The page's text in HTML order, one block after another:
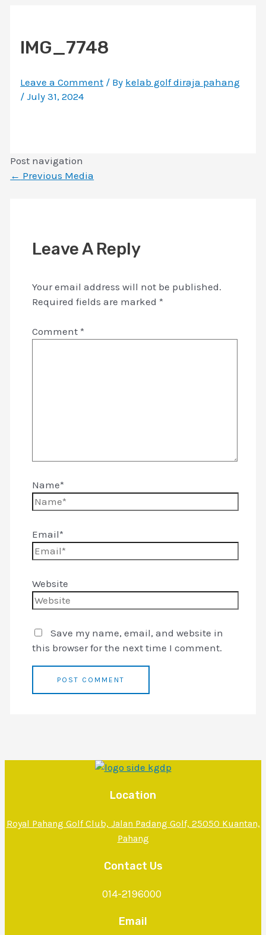
IMG_7748
Leave a Comment / By kelab golf diraja pahang
/July 31, 2024
Post navigation
← Previous Media
Leave A Reply
Your email address will not be published.
Required fields are marked *
Comment *
Name*
Email*
Website
Save my name, email, and website in
this browser for the next time I comment.
Location
Royal Pahang Golf Club, Jalan Padang Golf, 25050 Kuantan,
Pahang
Contact Us
014-2196000
Email